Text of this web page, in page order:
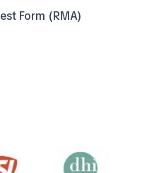
Form (RMA)